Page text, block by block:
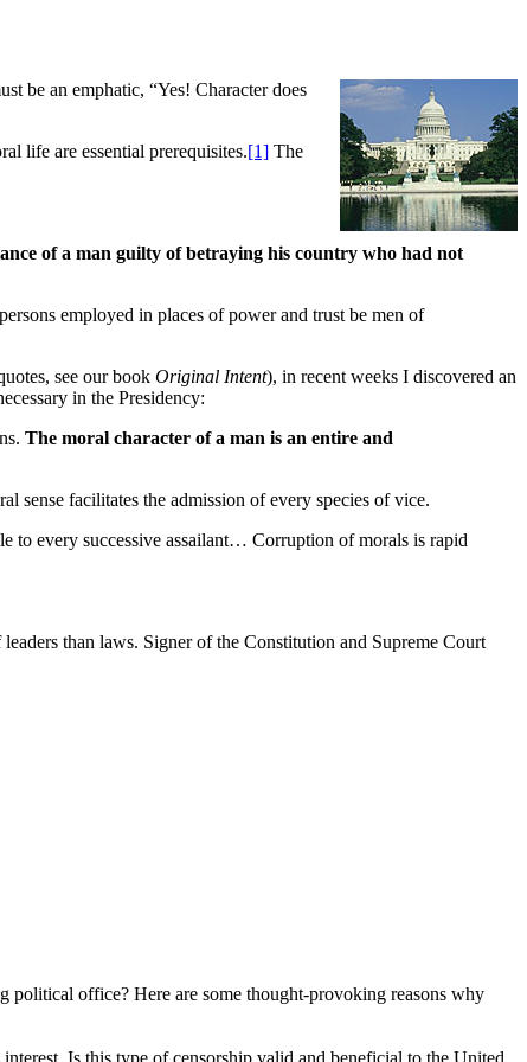
be an emphatic, “Yes! Character does
life are essential prerequisites.[1] The
of a man guilty of betraying his country who had not
employed in places of power and trust be men of
see our book Original Intent), in recent weeks I discovered an
in the Presidency:
The moral character of a man is an entire and
sense facilitates the admission of every species of vice.
to every successive assailant… Corruption of morals is rapid
than laws. Signer of the Constitution and Supreme Court
political office? Here are some thought-provoking reasons why
Is this type of censorship valid and beneficial to the United